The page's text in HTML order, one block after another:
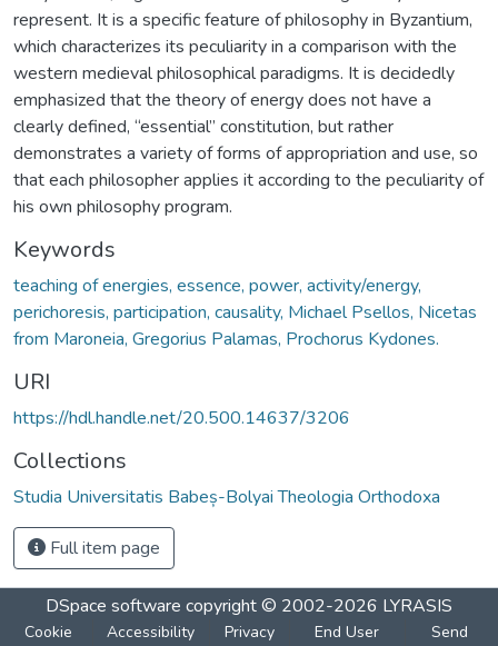
represent. It is a specific feature of philosophy in Byzantium,
which characterizes its peculiarity in a comparison with the
western medieval philosophical paradigms. It is decidedly
emphasized that the theory of energy does not have a
clearly defined, “essential” constitution, but rather
demonstrates a variety of forms of appropriation and use, so
that each philosopher applies it according to the peculiarity of
his own philosophy program.
Keywords
teaching of energies, essence, power, activity/energy,
perichoresis, participation, causality, Michael Psellos, Nicetas
from Maroneia, Gregorius Palamas, Prochorus Kydones.
URI
https://hdl.handle.net/20.500.14637/3206
Collections
Studia Universitatis Babeș-Bolyai Theologia Orthodoxa
Full item page
DSpace software copyright © 2002-2026 LYRASIS
Cookie
Accessibility
Privacy
End User
Send